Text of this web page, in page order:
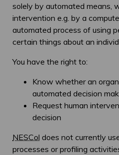
solely by automated means,
intervention e.g. by a
automated process of using
certain things about an
You have the right to:
Know whether an
automated decision
Request human
decision
NESCol does not currently
processes or profiling